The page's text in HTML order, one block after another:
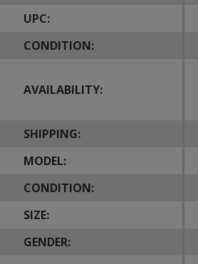
UPC:
CONDITION:
AVAILABILITY:
SHIPPING:
MODEL:
CONDITION:
SIZE:
GENDER: